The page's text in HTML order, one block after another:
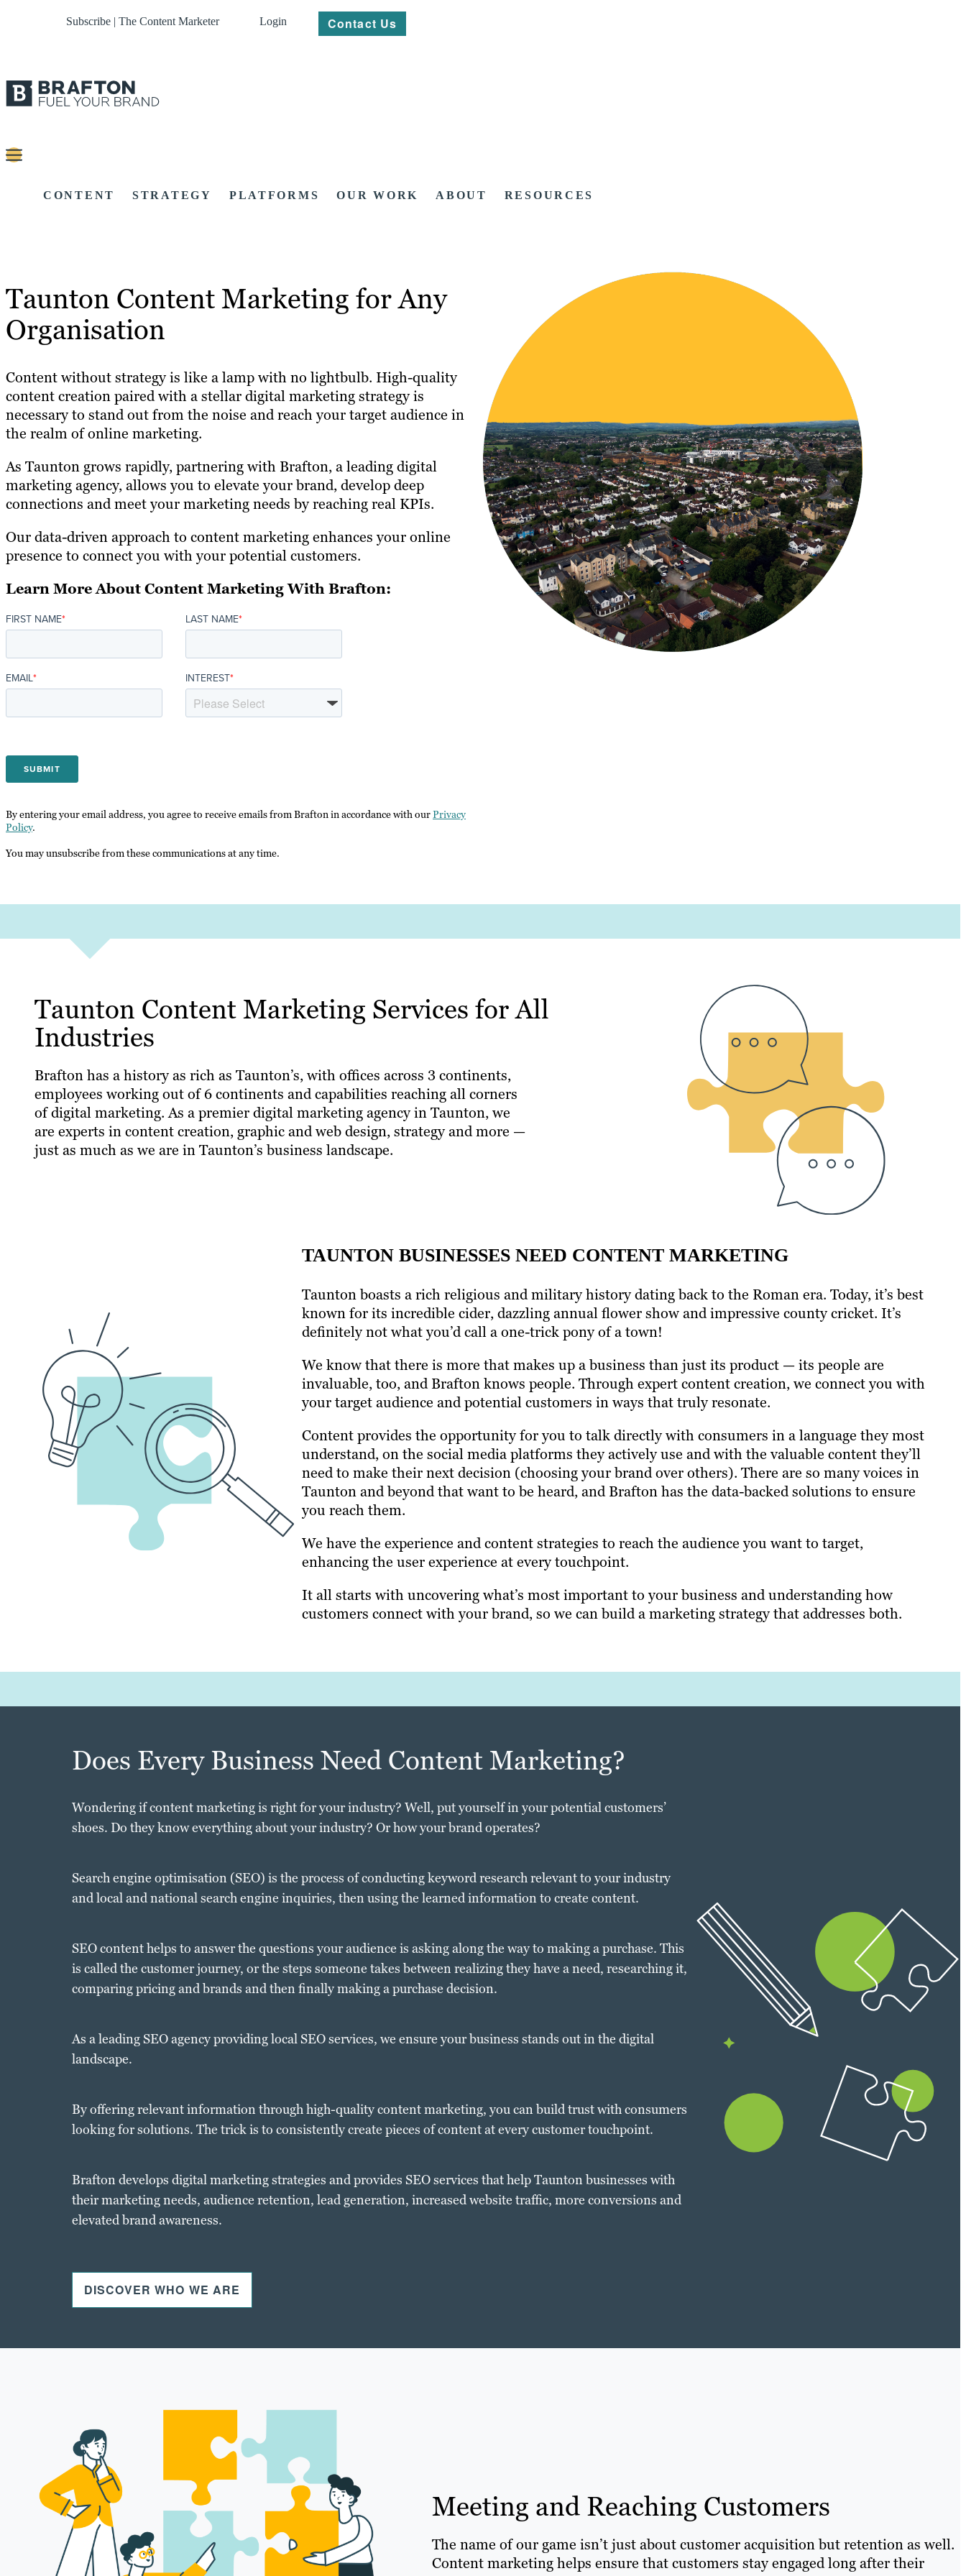
Subscribe | The Content Marketer Login Contact Us
CONTENT STRATEGY PLATFORMS OUR WORK ABOUT RESOURCES
Taunton Content Marketing for Any
Organisation
Content without strategy is like a lamp with no lightbulb. High-quality
content creation paired with a stellar digital marketing strategy is
necessary to stand out from the noise and reach your target audience in
the realm of online marketing.
As Taunton grows rapidly, partnering with Brafton, a leading digital
marketing agency, allows you to elevate your brand, develop deep
connections and meet your marketing needs by reaching real KPIs.
Our data-driven approach to content marketing enhances your online
presence to connect you with your potential customers.
Learn More About Content Marketing With Brafton:
FIRST NAME* LAST NAME*
EMAIL* INTEREST*
By entering your email address, you agree to receive emails from Brafton in accordance with ourPrivacy
Policy.
You may unsubscribe from these communications at any time.
Taunton Content Marketing Services for All
Industries
Brafton has a history as rich as Taunton’s, with offices across 3 continents,
employees working out of 6 continents and capabilities reaching all corners
of digital marketing. As a premier digital marketing agency in Taunton, we
are experts in content creation, graphic and web design, strategy and more —
just as much as we are in Taunton’s business landscape.
TAUNTON BUSINESSES NEED CONTENT MARKETING
Taunton boasts a rich religious and military history dating back to the Roman era. Today, it’s best
known for its incredible cider, dazzling annual flower show and impressive county cricket. It’s
definitely not what you’d call a one-trick pony of a town!
We know that there is more that makes up a business than just its product — its people are
invaluable, too, and Brafton knows people. Through expert content creation, we connect you with
your target audience and potential customers in ways that truly resonate.
Content provides the opportunity for you to talk directly with consumers in a language they most
understand, on the social media platforms they actively use and with the valuable content they’ll
need to make their next decision (choosing your brand over others). There are so many voices in
Taunton and beyond that want to be heard, and Brafton has the data-backed solutions to ensure
you reach them.
We have the experience and content strategies to reach the audience you want to target,
enhancing the user experience at every touchpoint.
It all starts with uncovering what’s most important to your business and understanding how
customers connect with your brand, so we can build a marketing strategy that addresses both.
Does Every Business Need Content Marketing?
Wondering if content marketing is right for your industry? Well, put yourself in your potential customers’
shoes. Do they know everything about your industry? Or how your brand operates?
Search engine optimisation (SEO) is the process of conducting keyword research relevant to your industry
and local and national search engine inquiries, then using the learned information to create content.
SEO content helps to answer the questions your audience is asking along the way to making a purchase. This
is called the customer journey, or the steps someone takes between realizing they have a need, researching it,
comparing pricing and brands and then finally making a purchase decision.
As a leading SEO agency providing local SEO services, we ensure your business stands out in the digital
landscape.
By offering relevant information through high-quality content marketing, you can build trust with consumers
looking for solutions. The trick is to consistently create pieces of content at every customer touchpoint.
Brafton develops digital marketing strategies and provides SEO services that help Taunton businesses with
their marketing needs, audience retention, lead generation, increased website traffic, more conversions and
elevated brand awareness.
DISCOVER WHO WE ARE
Meeting and Reaching Customers
The name of our game isn’t just about customer acquisition but retention as well.
Content marketing helps ensure that customers stay engaged long after their